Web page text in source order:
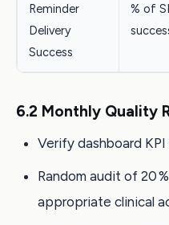
Reminder
Delivery
Success
% of
6.2 Monthly Quality
Verify dashboard KPI
Random audit of 20
appropriate clinical